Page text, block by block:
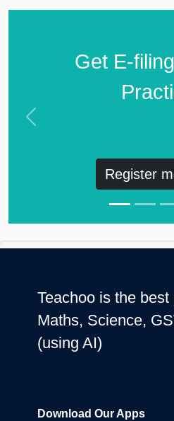
Get E-
Register
Previous
Teachoo is the
Maths, Science,
(using AI)
Download Our Apps